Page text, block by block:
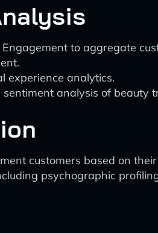
to aggregate
experience analytics.
analysis of beauty
customers based on
psychographic